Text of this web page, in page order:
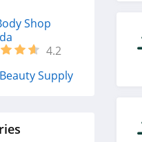
Shop
4.2
Supply
Canada